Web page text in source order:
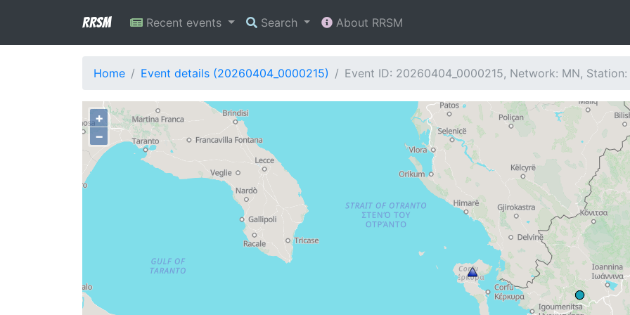
RRSM Recent events Search About RRSM
Home Event details (20260404_0000215) Event ID: 20260404_0000215, Network: MN, Station:
+
−